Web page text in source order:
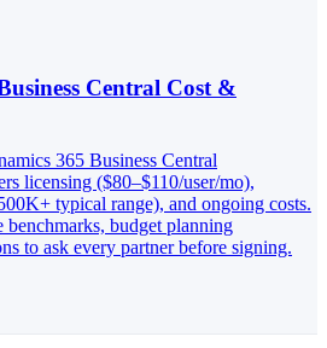
Central Cost &
365 Business Central
licensing ($80–$110/user/mo),
typical range), and ongoing costs.
budget planning
to ask every partner before signing.